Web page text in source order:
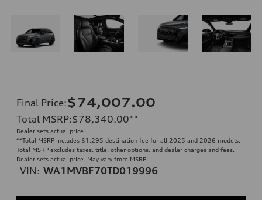
Final Price:$74,007.00
Total MSRP:$78,340.00**
Dealer sets actual price
**Total MSRP includes $1,295 destination fee for all 2025 and 2026 models.
Total MSRP excludes taxes, title, other options, and dealer charges and fees.
Dealer sets actual price. May vary from MSRP.
VIN: WA1MVBF70TD019996